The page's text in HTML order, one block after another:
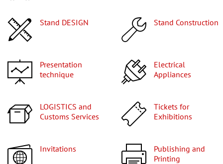
Stand DESIGN Stand Construction
Presentation
technique
Electrical
Appliances
LOGISTICS and
Customs Services
Tickets for
Exhibitions
Invitations
Publishing and
Printing